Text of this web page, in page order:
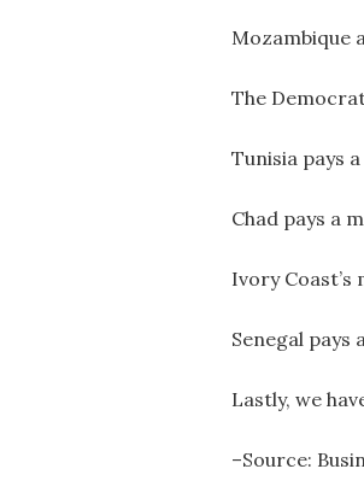
Mozambique
The
Tunisia pays
Chad pays a
Ivory Coast’s
Senegal pays
Lastly, we
–Source: